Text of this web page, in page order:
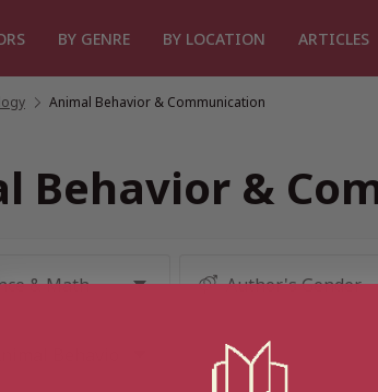
BY GENRE BY LOCATION ARTICLES
Animal Behavior & Communication
Behavior &